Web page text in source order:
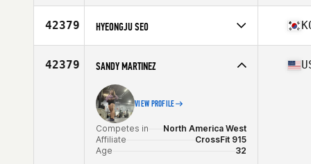
Affiliate
CrossFit Shire
Age
42379 HYEONGJU SEO
Affiliate
Poss CrossFit
Age
42379 SANDY MARTINEZ
VIEW PROFILE
Competes in
North America West
Affiliate
CrossFit 915
Age
32